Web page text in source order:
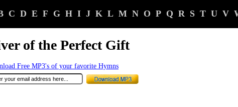
C D E F G H I J K L M N O P Q R S T U V
of the Perfect Gift
Free MP3's of your favorite Hymns